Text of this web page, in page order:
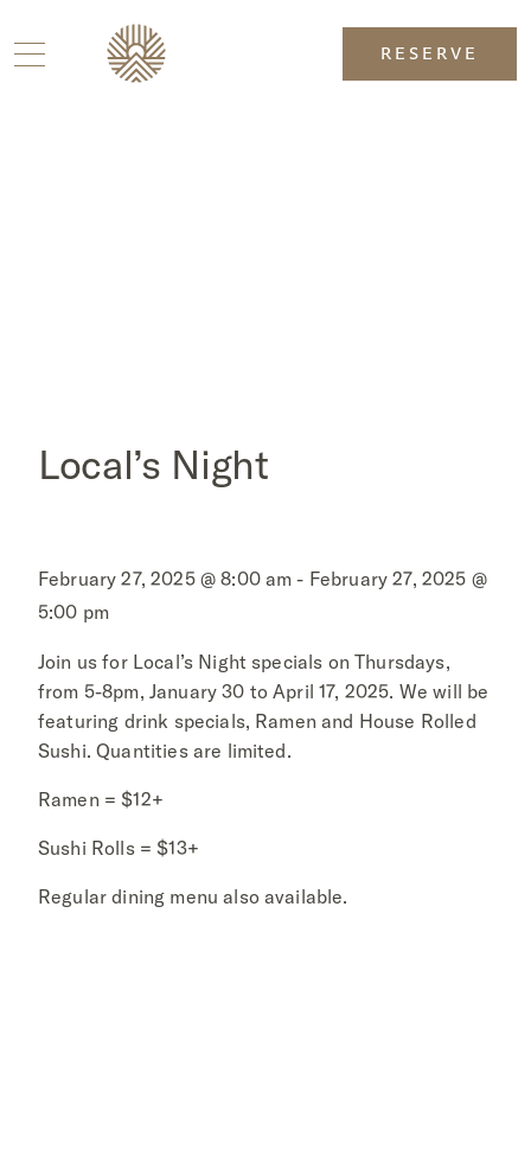
RESERVE
Local’s Night
February 27, 2025 @ 8:00 am - February 27, 2025 @
5:00 pm
Join us for Local’s Night specials on Thursdays,
from 5-8pm, January 30 to April 17, 2025. We will be
featuring drink specials, Ramen and House Rolled
Sushi. Quantities are limited.
Ramen = $12+
Sushi Rolls = $13+
Regular dining menu also available.